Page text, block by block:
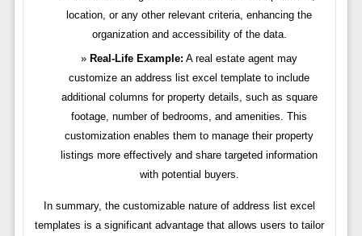
location, or any other relevant criteria, enhancing the
organization and accessibility of the data.
Real-Life Example: A real estate agent may
customize an address list excel template to include
additional columns for property details, such as square
footage, number of bedrooms, and amenities. This
customization enables them to manage their property
listings more effectively and share targeted information
with potential buyers.
In summary, the customizable nature of address list excel
templates is a significant advantage that allows users to tailor